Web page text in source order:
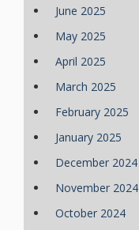
June 2025
May 2025
April 2025
March 2025
February 2025
January 2025
December 2024
November 2024
October 2024